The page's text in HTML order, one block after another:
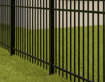
PROFESSIONAL